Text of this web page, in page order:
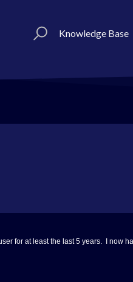
Knowledge Base
for at least the last 5 years. I now